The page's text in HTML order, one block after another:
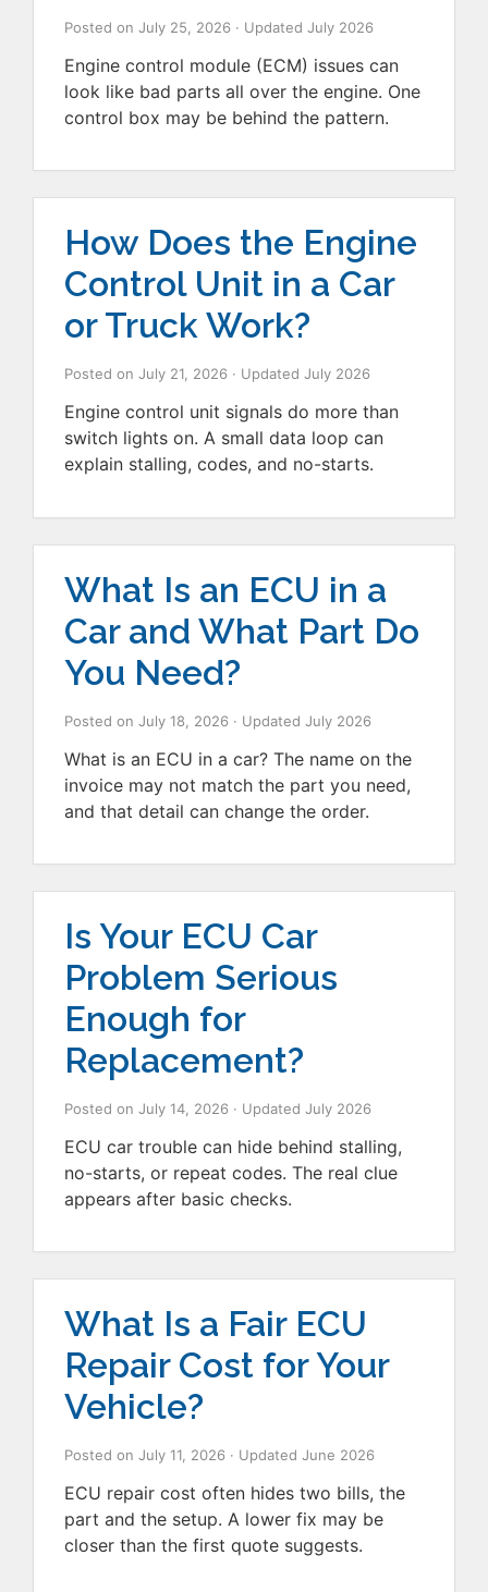
Posted on July 25, 2026 · Updated July 2026
Engine control module (ECM) issues can
look like bad parts all over the engine. One
control box may be behind the pattern.
How Does the Engine
Control Unit in a Car
or Truck Work?
Posted on July 21, 2026 · Updated July 2026
Engine control unit signals do more than
switch lights on. A small data loop can
explain stalling, codes, and no-starts.
What Is an ECU in a
Car and What Part Do
You Need?
Posted on July 18, 2026 · Updated July 2026
What is an ECU in a car? The name on the
invoice may not match the part you need,
and that detail can change the order.
Is Your ECU Car
Problem Serious
Enough for
Replacement?
Posted on July 14, 2026 · Updated July 2026
ECU car trouble can hide behind stalling,
no-starts, or repeat codes. The real clue
appears after basic checks.
What Is a Fair ECU
Repair Cost for Your
Vehicle?
Posted on July 11, 2026 · Updated June 2026
ECU repair cost often hides two bills, the
part and the setup. A lower fix may be
closer than the first quote suggests.